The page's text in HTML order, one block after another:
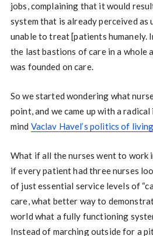
jobs, complaining that it would
system that is already perceived as
unable to treat [patients humanely.
the last bastions of care in a whole
was founded on care.
So we started wondering what
point, and we came up with a
mind Vaclav Havel’s politics of
What if all the nurses went to work
if every patient had three nurses
of just essential service levels of
care, what better way to
world what a fully functioning
Instead of marching outside for a